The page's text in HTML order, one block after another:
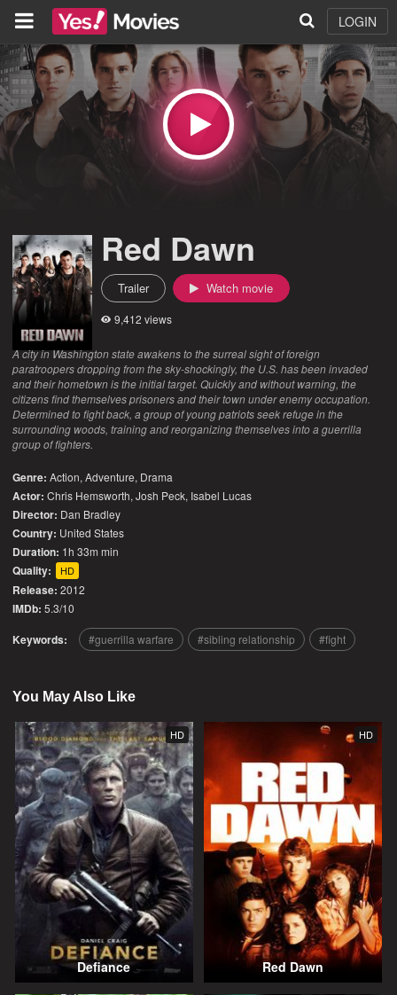
LOGIN
Red Dawn
Trailer Watch movie
9,412 views
A city in Washington state awakens to the surreal sight of foreign
paratroopers dropping from the sky-shockingly, the U.S. has been invaded
and their hometown is the initial target. Quickly and without warning, the
citizens find themselves prisoners and their town under enemy occupation.
Determined to fight back, a group of young patriots seek refuge in the
surrounding woods, training and reorganizing themselves into a guerrilla
group of fighters.
Genre: Action,Adventure, Drama
Actor: Chris Hemsworth, Josh Peck, Isabel Lucas
Director: Dan Bradley
Country: United States
Duration: 1h 33m min
Quality: HD
Release: 2012
IMDb: 5.3/10
Keywords: guerrilla warfare sibling relationship fight
You May Also Like
HD
Defiance
HD
Red Dawn